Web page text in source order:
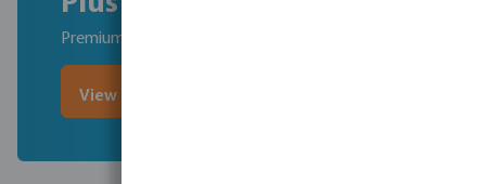
Premium, competitively-priced hoses
View Profec hoses